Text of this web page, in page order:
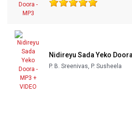
Nidireyu Sada Yeko
P. B. Sreenivas, P. Susheela